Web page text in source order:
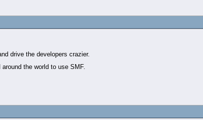
drive the developers crazier.
the world to use SMF.